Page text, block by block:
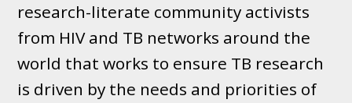
research-literate community activists
from HIV and TB networks around the
world that works to ensure TB research
is driven by the needs and priorities of